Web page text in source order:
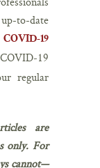
to-date
COVID-19
regular
are
only. For
cannot—